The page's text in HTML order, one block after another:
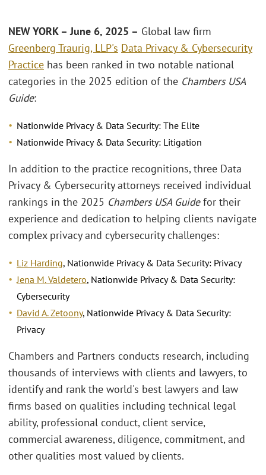
NEW YORK – June 6, 2025 – Global law firm
Greenberg Traurig, LLP's Data Privacy & Cybersecurity
Practice has been ranked in two notable national
categories in the 2025 edition of the Chambers USA
Guide:
Nationwide Privacy & Data Security: The Elite
Nationwide Privacy & Data Security: Litigation
In addition to the practice recognitions, three Data
Privacy & Cybersecurity attorneys received individual
rankings in the 2025 Chambers USA Guidefor their
experience and dedication to helping clients navigate
complex privacy and cybersecurity challenges:
Liz Harding, Nationwide Privacy & Data Security: Privacy
Jena M. Valdetero, Nationwide Privacy & Data Security:
Cybersecurity
David A. Zetoony, Nationwide Privacy & Data Security:
Privacy
Chambers and Partners conducts research, including
thousands of interviews with clients and lawyers, to
identify and rank the world's best lawyers and law
firms based on qualities including technical legal
ability, professional conduct, client service,
commercial awareness, diligence, commitment, and
other qualities most valued by clients.